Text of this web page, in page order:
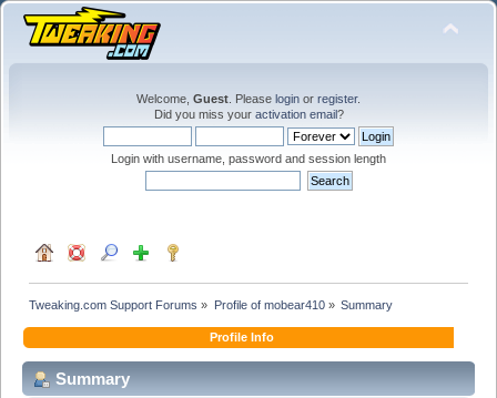
Welcome, Guest . Please login or register.
Did you miss your activation email?
Login with username, password and session length
Tweaking.com Support Forums » Profile of mobear410» Summary
Profile Info
Summary